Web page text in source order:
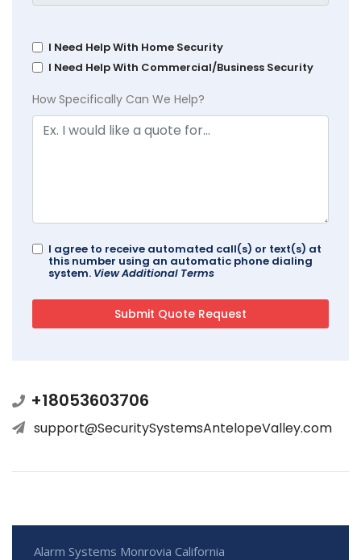
I Need Help With Home Security
I Need Help With Commercial/Business Security
How Specifically Can We Help?
I agree to receive automated call(s) or text(s) at
this number using an automatic phone dialing
system. View Additional Terms
+18053603706
support@SecuritySystemsAntelopeValley.com
Alarm Systems Monrovia California